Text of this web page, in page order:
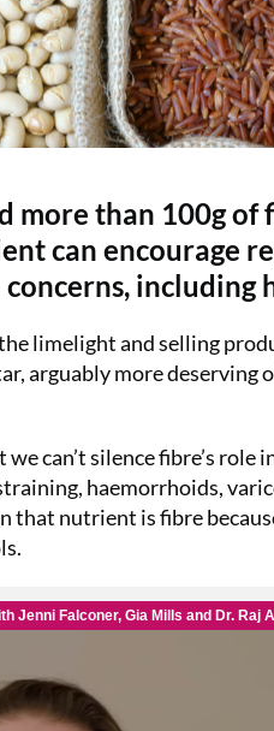
more than 100g of
can encourage
including
limelight and selling
arguably more
can’t silence fibre’s role
haemorrhoids,
nutrient is fibre